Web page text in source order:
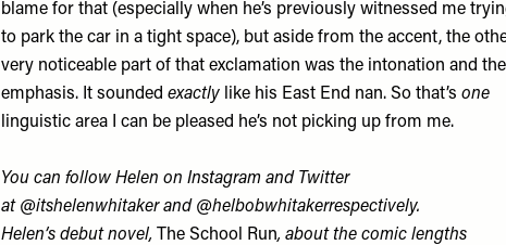
blame for that (especially when he’s previously witnessed me
to park the car in a tight space), but aside from the accent, the
very noticeable part of that exclamation was the intonation and the
emphasis. It sounded exactly like his East End nan. So that’s one
linguistic area I can be pleased he’s not picking up from me.
You can follow Helen on Instagram and Twitter
at @itshelenwhitakerand @helbobwhitakerrespectively.
Helen’s debut novel, The School Run, about the comic lengths